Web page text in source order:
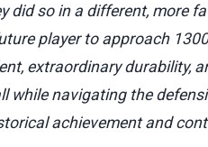
did so in a different, more
player to approach
extraordinary durability,
while navigating the
achievement and